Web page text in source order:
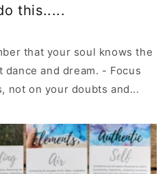
this.....
that your soul knows the
and dream. - Focus
not on your doubts and...